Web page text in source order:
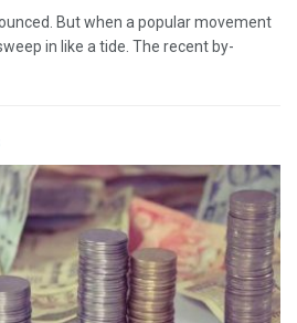
But when a popular movement
in like a tide. The recent by-